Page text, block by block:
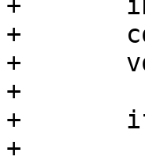
+	int cclen = 0, clen = strlen(compat) + 1;
+	const char *curcompat;
+	void *buf;
+
+	if (!root) {
+		root = of_get_root_node();